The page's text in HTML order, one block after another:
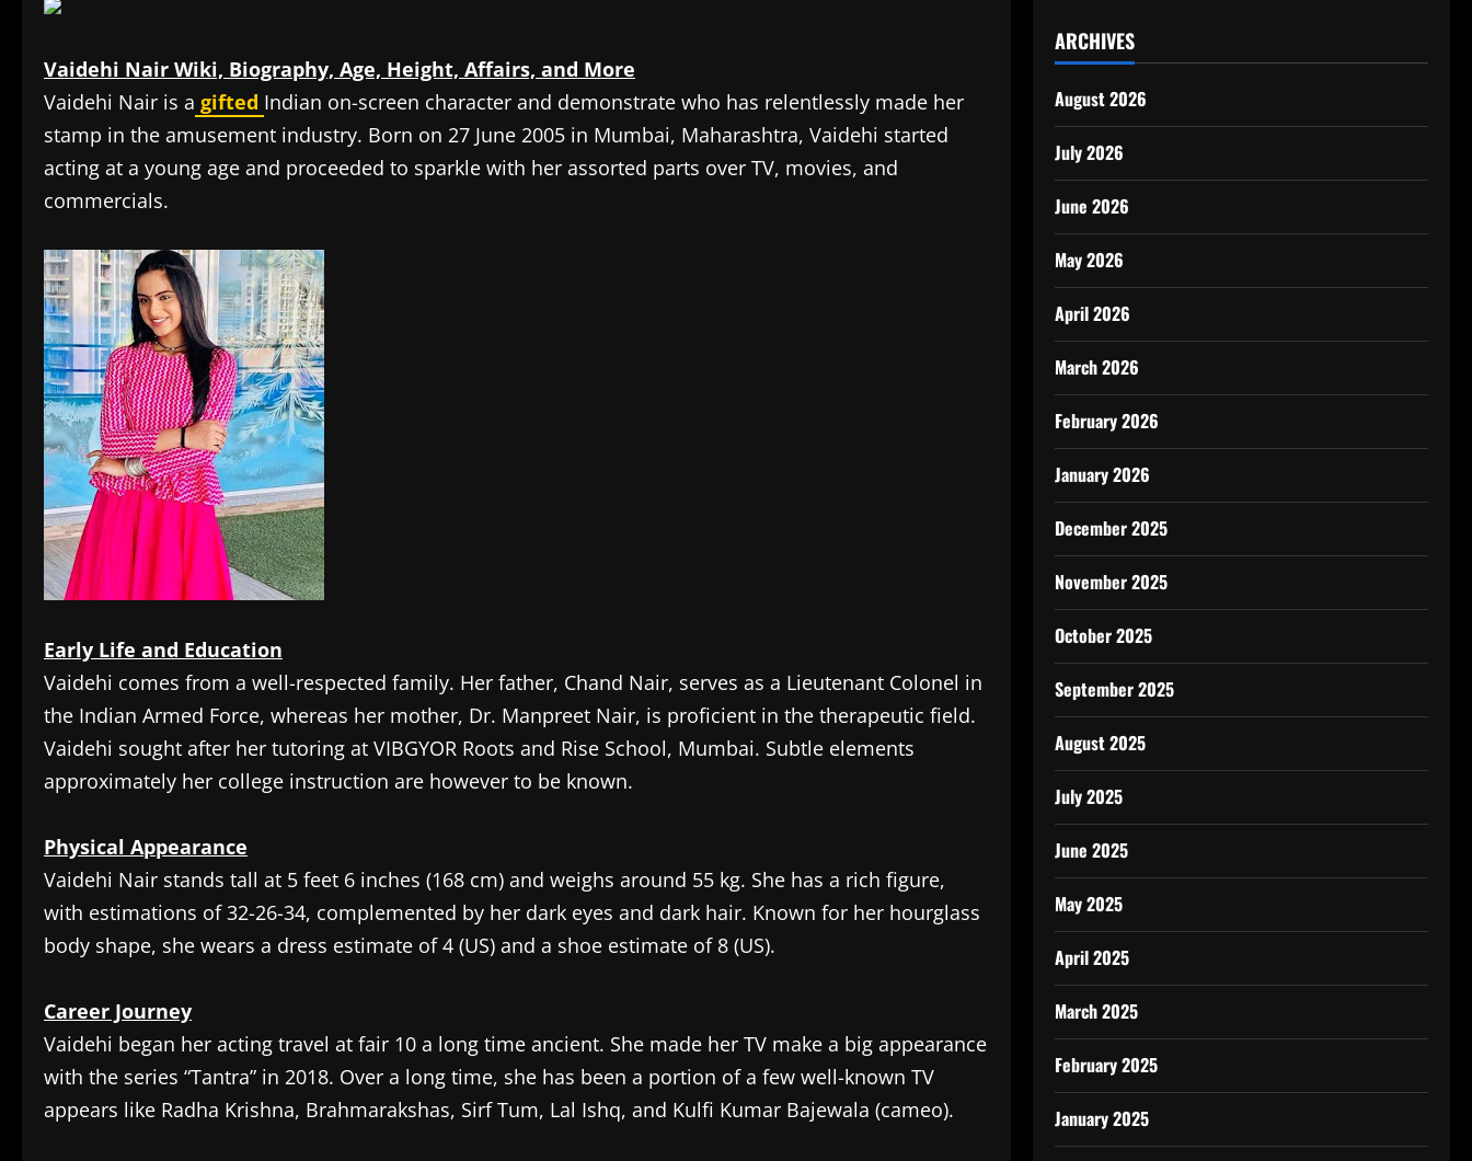
Vaidehi Nair Wiki, Biography, Age, Height, Affairs, and More
Vaidehi Nair is a gifted Indian on-screen character and demonstrate who has relentlessly made her
stamp in the amusement industry. Born on 27 June 2005 in Mumbai, Maharashtra, Vaidehi started
acting at a young age and proceeded to sparkle with her assorted parts over TV, movies, and
commercials.
Early Life and Education
Vaidehi comes from a well-respected family. Her father, Chand Nair, serves as a Lieutenant Colonel in
the Indian Armed Force, whereas her mother, Dr. Manpreet Nair, is proficient in the therapeutic field.
Vaidehi sought after her tutoring at VIBGYOR Roots and Rise School, Mumbai. Subtle elements
approximately her college instruction are however to be known.
Physical Appearance
Vaidehi Nair stands tall at 5 feet 6 inches (168 cm) and weighs around 55 kg. She has a rich figure,
with estimations of 32-26-34, complemented by her dark eyes and dark hair. Known for her hourglass
body shape, she wears a dress estimate of 4 (US) and a shoe estimate of 8 (US).
Career Journey
Vaidehi began her acting travel at fair 10 a long time ancient. She made her TV make a big appearance
with the series “Tantra” in 2018. Over a long time, she has been a portion of a few well-known TV
appears like Radha Krishna, Brahmarakshas, Sirf Tum, Lal Ishq, and Kulfi Kumar Bajewala (cameo).
ARCHIVES
August 2026
July 2026
June 2026
May 2026
April 2026
March 2026
February 2026
January 2026
December 2025
November 2025
October 2025
September 2025
August 2025
July 2025
June 2025
May 2025
April 2025
March 2025
February 2025
January 2025